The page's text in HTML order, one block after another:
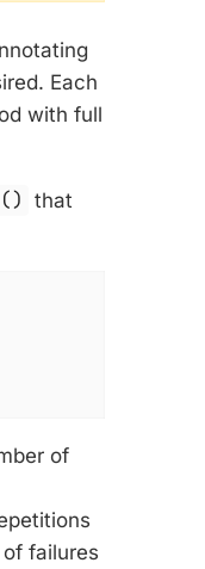
Each
with full
that
of
failures